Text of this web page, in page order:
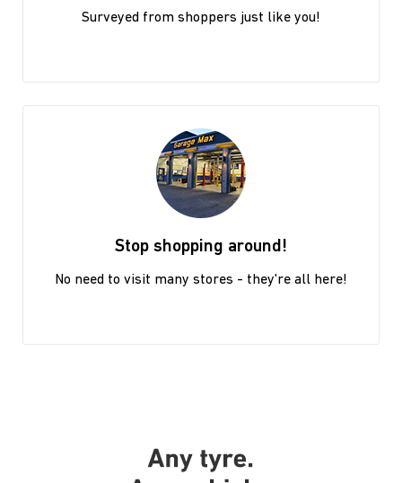
Surveyed from shoppers just like you!
Stop shopping around!
No need to visit many stores - they're all here!